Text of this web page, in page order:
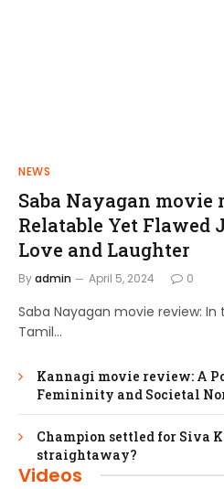
FILMS
Shakthi Thirumagan:
Power and Justice
Videos
NEWS
Saba Nayagan movie
Relatable Yet Flawed
Love and Laughter
Byadmin April 5, 2024 0
Saba Nayagan movie review:
Tamil…
Kannagi movie review: A
Femininity and Societal
Champion settled for Siva
straightaway?